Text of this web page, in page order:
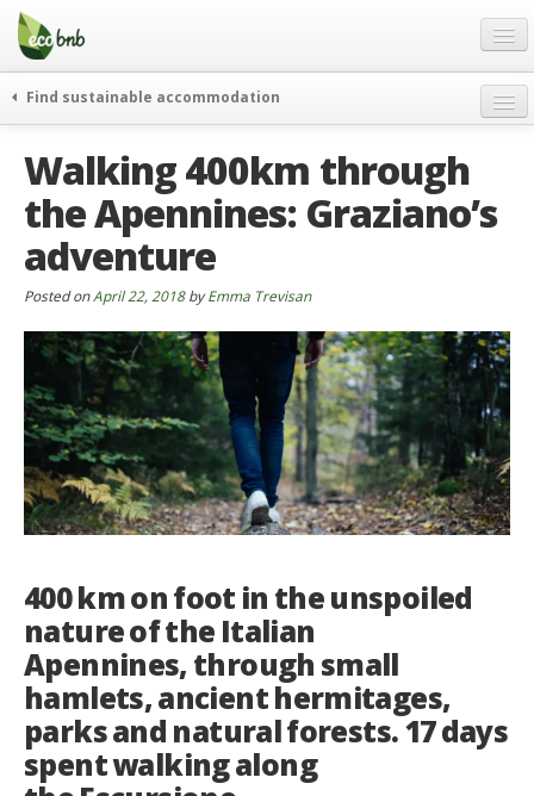
Menu
Skip
content
Gift
FAQ
About
Partners and Fundings
Contact
English
German
English
Spanish
French
Find sustainable accommodation
journeys
curiosity
go green
who’s talking about us
Walking 400km through
the Apennines: Graziano’s
adventure
Posted onApril 22, 2018byEmma Trevisan
400 km on foot in the unspoiled
nature of the Italian
Apennines, through small
hamlets, ancient hermitages,
parks and natural forests. 17 days
spent walking along